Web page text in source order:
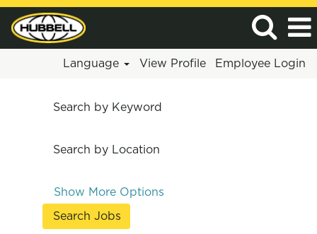
Language View Profile Employee Login
Search by Keyword
Search by Location
Show More Options